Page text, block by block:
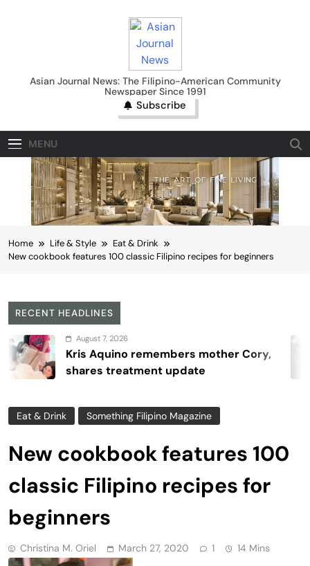
Asian Journal News
Asian Journal News: The Filipino-American Community
Newspaper Since 1991
Subscribe
MENU
Home Life & Style
Eat & Drink
New cookbook features 100 classic Filipino recipes for beginners
RECENT HEADLINES
7, 2026
Aquino remembers mother Cory,
treatment update
Eat & Drink Something Filipino Magazine
New cookbook features 100
classic Filipino recipes for
beginners
Christina M. Oriel March 27, 2020 1 14 Mins